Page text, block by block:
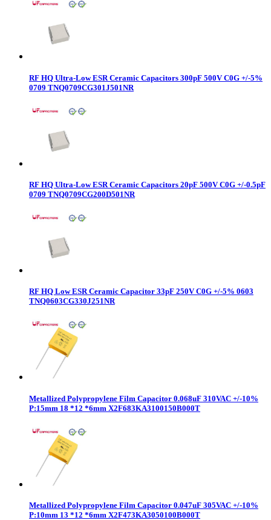
RF HQ Ultra-Low ESR Ceramic Capacitors 300pF 500V C0G +/-5%
0709 TNQ0709CG301J501NR
RF HQ Ultra-Low ESR Ceramic Capacitors 20pF 500V C0G +/-0.5pF
0709 TNQ0709CG200D501NR
RF HQ Low ESR Ceramic Capacitor 33pF 250V C0G +/-5% 0603
TNQ0603CG330J251NR
Metallized Polypropylene Film Capacitor 0.068uF 310VAC +/-10%
P:15mm 18 *12 *6mm X2F683KA3100150B000T
Metallized Polypropylene Film Capacitor 0.047uF 305VAC +/-10%
P:10mm 13 *12 *6mm X2F473KA3050100B000T